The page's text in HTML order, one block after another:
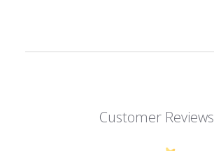
Customer Reviews